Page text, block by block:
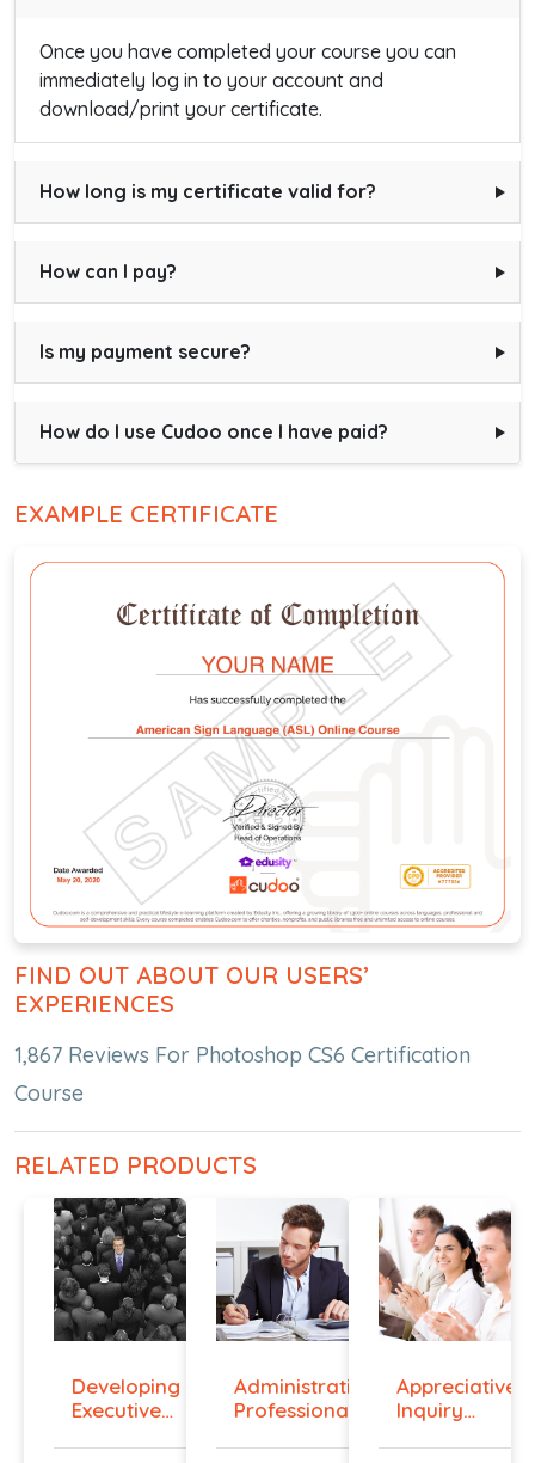
Once you have completed your course you can
immediately log in to your account and
download/print your certificate.
How long is my certificate valid for?
How can I pay?
Is my payment secure?
How do I use Cudoo once I have paid?
EXAMPLE CERTIFICATE
FIND OUT ABOUT OUR USERS’
EXPERIENCES
1,867 Reviews For Photoshop CS6 Certification
Course
RELATED PRODUCTS
Developing
Executive
Administrative
Professiona...
Appreciative
Inquiry